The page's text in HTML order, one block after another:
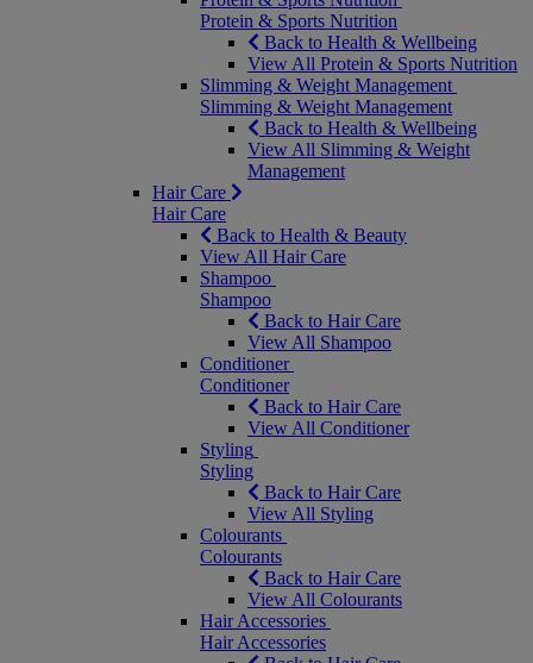
Protein & Sports Nutrition
Back to Health & Wellbeing
View All Protein & Sports Nutrition
Slimming & Weight Management
Slimming & Weight Management
Back to Health & Wellbeing
View All Slimming & Weight
Management
Hair Care
Hair Care
Back to Health & Beauty
View All Hair Care
Shampoo
Shampoo
Back to Hair Care
View All Shampoo
Conditioner
Conditioner
Back to Hair Care
View All Conditioner
Styling
Styling
Back to Hair Care
View All Styling
Colourants
Colourants
Back to Hair Care
View All Colourants
Hair Accessories
Hair Accessories